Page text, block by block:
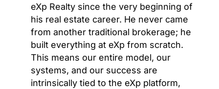
eXp Realty since the very beginning of
his real estate career. He never came
from another traditional brokerage; he
built everything at eXp from scratch.
This means our entire model, our
systems, and our success are
intrinsically tied to the eXp platform,